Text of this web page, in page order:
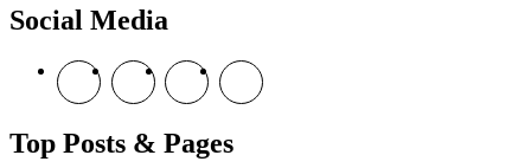
Social Media
View
theyoshicast’s
on
Facebook
View
YousephTanha’s
on
Twitter
View
YousephTanha’s
on
Instagram
View
Nicap77’s
YouTube
Top Posts & Pages